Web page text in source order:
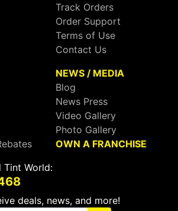
Track Orders
Order Support
Terms of Use
Contact Us
NEWS / MEDIA
Blog
News Press
Video Gallery
Photo Gallery
OWN A FRANCHISE
Tint World:
deals, news, and more!